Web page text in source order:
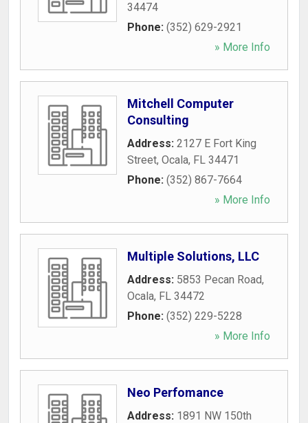
34474
Phone: (352) 629-2921
» More Info
Mitchell Computer
Consulting
Address: 2127 E Fort King
Street, Ocala, FL 34471
Phone: (352) 867-7664
» More Info
Multiple Solutions, LLC
Address: 5853 Pecan Road,
Ocala, FL 34472
Phone: (352) 229-5228
» More Info
Neo Perfomance
Address: 1891 NW 150th